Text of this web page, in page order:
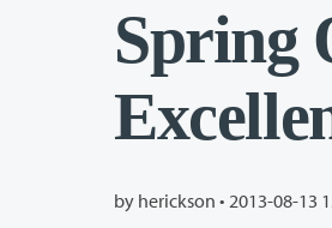
Spring
by herickson • 2013-08-13